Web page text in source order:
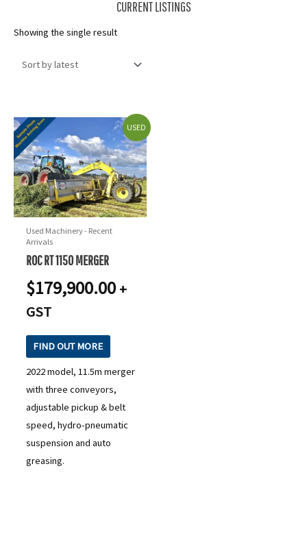
CURRENT LISTINGS
Showing the single result
USED
Used Machinery - Recent
Arrivals
ROC RT 1150 MERGER
$179,900.00 +
GST
FIND OUT MORE
2022 model, 11.5m merger
with three conveyors,
adjustable pickup & belt
speed, hydro-pneumatic
suspension and auto
greasing.